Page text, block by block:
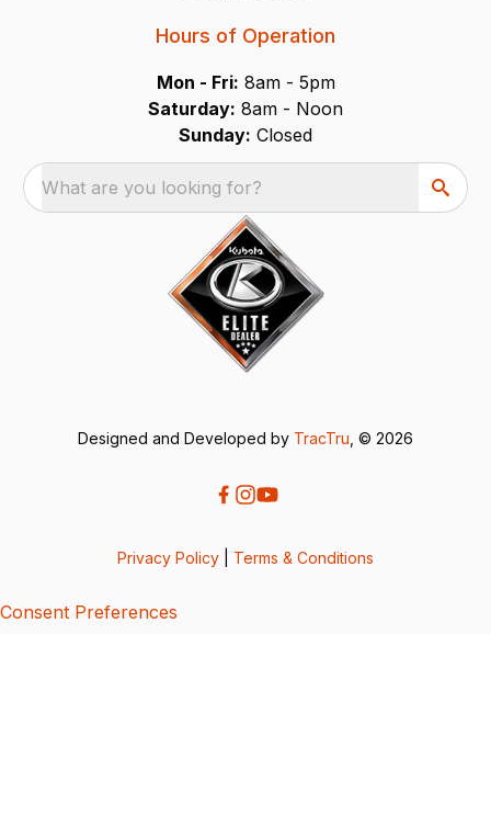
Hours of Operation
Mon - Fri: 8am - 5pm
Saturday: 8am - Noon
Sunday: Closed
What are you looking for?
Designed and Developed by TracTru , © 2026
Privacy Policy Terms & Conditions
Consent Preferences